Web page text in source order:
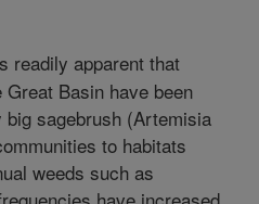
readily apparent that
Basin have been
sagebrush (Artemisia
to habitats
weeds such as